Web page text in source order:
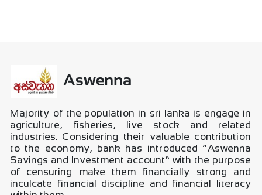
Aswenna
Majority of the population in sri lanka is engage in
agriculture, fisheries, live stock and related
industries. Considering their valuable contribution
to the economy, bank has introduced “Aswenna
Savings and Investment account” with the purpose
of censuring make them financially strong and
inculcate financial discipline and financial literacy